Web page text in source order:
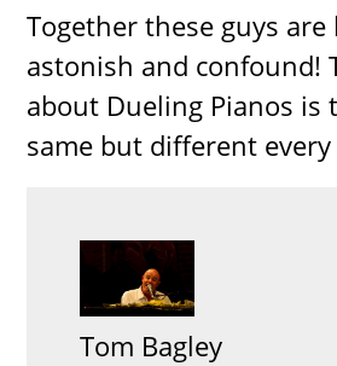
Together these guys
astonish and confound!
about Dueling Pianos is
same but different
Tom Bagley